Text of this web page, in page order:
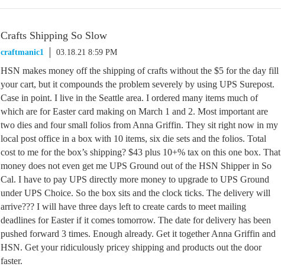
Crafts Shipping So Slow
craftmanic1 03.18.21 8:59 PM
HSN makes money off the shipping of crafts without the $5 for the day fill
your cart, but it compounds the problem severely by using UPS Surepost.
Case in point. I live in the Seattle area. I ordered many items much of
which are for Easter card making on March 1 and 2. Most important are
two dies and four small folios from Anna Griffin. They sit right now in my
local post office in a box with 10 items, six die sets and the folios. Total
cost to me for the box’s shipping? $43 plus 10+% tax on this one box. That
money does not even get me UPS Ground out of the HSN Shipper in So
Cal. I have to pay UPS directly more money to upgrade to UPS Ground
under UPS Choice. So the box sits and the clock ticks. The delivery will
arrive??? I will have three days left to create cards to meet mailing
deadlines for Easter if it comes tomorrow. The date for delivery has been
pushed forward 3 times. Enough already. Get it together Anna Griffin and
HSN. Get your ridiculously pricey shipping and products out the door
faster.